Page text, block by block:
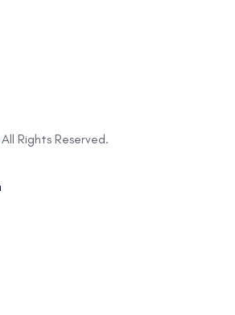
All Rights Reserved.